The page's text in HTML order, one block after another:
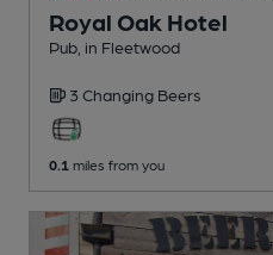
Royal Oak Hotel
Pub , in Fleetwood
3 Changing Beers
0.1 miles from you